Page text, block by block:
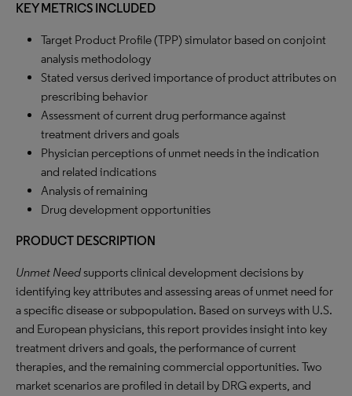
KEY METRICS INCLUDED
Target Product Profile (TPP) simulator based on conjoint
analysis methodology
Stated versus derived importance of product attributes on
prescribing behavior
Assessment of current drug performance against
treatment drivers and goals
Physician perceptions of unmet needs in the indication
and related indications
Analysis of remaining
Drug development opportunities
PRODUCT DESCRIPTION
Unmet Need supports clinical development decisions by
identifying key attributes and assessing areas of unmet need for
a specific disease or subpopulation. Based on surveys with U.S.
and European physicians, this report provides insight into key
treatment drivers and goals, the performance of current
therapies, and the remaining commercial opportunities. Two
market scenarios are profiled in detail by DRG experts, and